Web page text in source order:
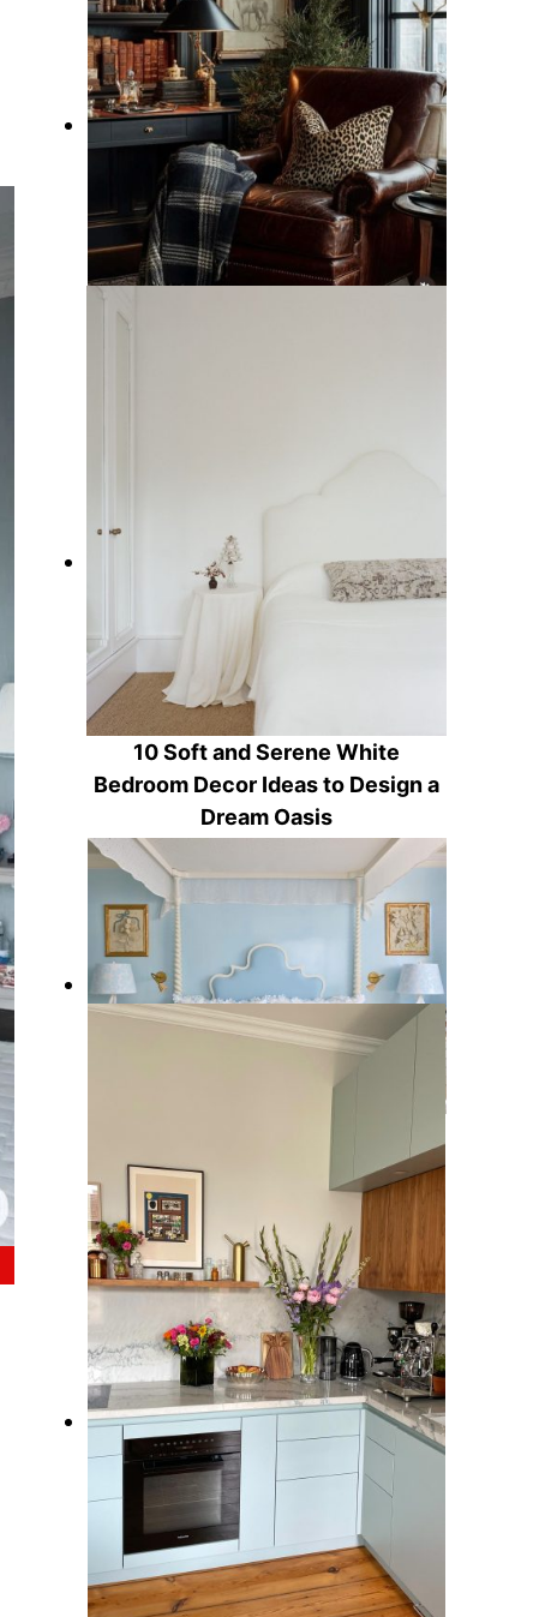
15 Rustic Equestrian Decor Ideas
10 Soft and Serene White
Bedroom Decor Ideas to Design a
Dream Oasis
5 Palm Beach Style Bedroom
Ideas with Coastal Elegance